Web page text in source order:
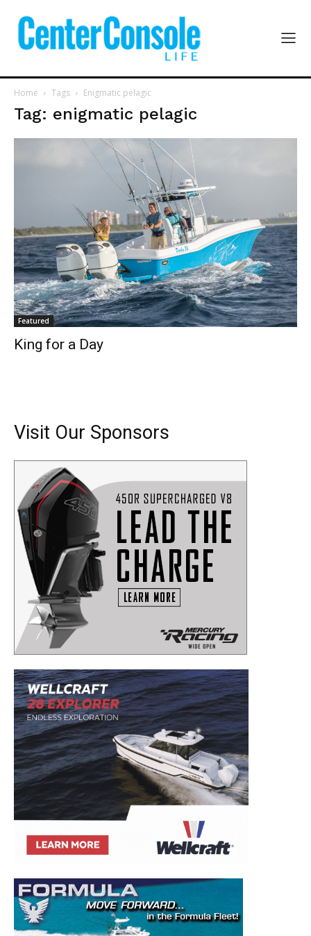
Get the latest news, and boat reviews delivered straight
to your inbox!
– Boat Reviews.
– Boat Maintenance.
– DIY Articles.
– Outboard Reviews.
– Top Destinations.
Videos.
Full Name*
Email*
Home Tags Enigmatic pelagic
Tag: enigmatic pelagic
Featured
King for a Day
Visit Our Sponsors